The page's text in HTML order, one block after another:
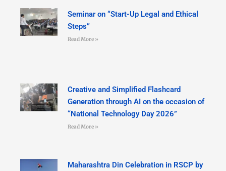
Seminar on “Start-Up Legal and Ethical
Steps”
Read More »
Creative and Simplified Flashcard
Generation through AI on the occasion of
“National Technology Day 2026”
Read More »
Maharashtra Din Celebration in RSCP by